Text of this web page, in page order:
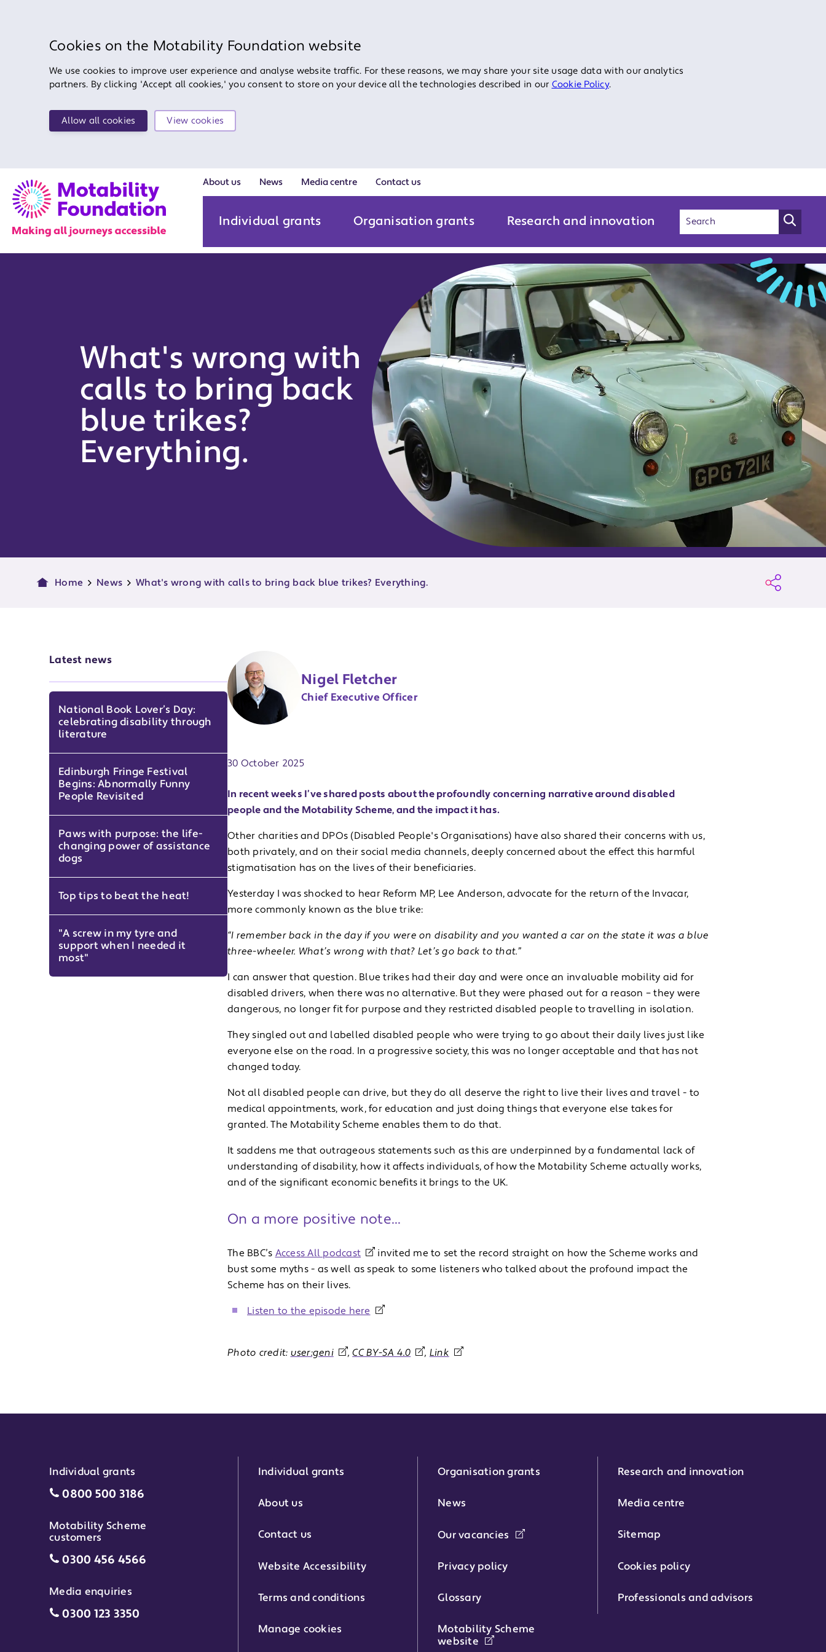
Cookies on the Motability Foundation website
We use cookies to improve user experience and analyse website traffic. For these reasons, we may share your site usage data with our analytics
partners. By clicking 'Accept all cookies,' you consent to store on your device all the technologies described in our Cookie Policy.
Allow all cookies View cookies
Individual grants Organisation grants Research and innovation
About us News Media centre Contact us
What's wrong with
calls to bring back
blue trikes?
Everything.
Home News What's wrong with calls to bring back blue trikes? Everything.
Latest news
National Book Lover’s Day:
celebrating disability through
literature
Edinburgh Fringe Festival
Begins: Abnormally Funny
People Revisited
Paws with purpose: the life-
changing power of assistance
dogs
Top tips to beat the heat!
"A screw in my tyre and
support when I needed it
most"
Nigel Fletcher
Chief Executive Officer
30 October 2025
In recent weeks I’ve shared posts about the profoundly concerning narrative around disabled
people and the Motability Scheme, and the impact it has.
Other charities and DPOs (Disabled People's Organisations) have also shared their concerns with us,
both privately, and on their social media channels, deeply concerned about the effect this harmful
stigmatisation has on the lives of their beneficiaries.
Yesterday I was shocked to hear Reform MP, Lee Anderson, advocate for the return of the Invacar,
more commonly known as the blue trike:
“I remember back in the day if you were on disability and you wanted a car on the state it was a blue
three-wheeler. What’s wrong with that? Let’s go back to that.”
I can answer that question. Blue trikes had their day and were once an invaluable mobility aid for
disabled drivers, when there was no alternative. But they were phased out for a reason – they were
dangerous, no longer fit for purpose and they restricted disabled people to travelling in isolation.
They singled out and labelled disabled people who were trying to go about their daily lives just like
everyone else on the road. In a progressive society, this was no longer acceptable and that has not
changed today.
Not all disabled people can drive, but they do all deserve the right to live their lives and travel - to
medical appointments, work, for education and just doing things that everyone else takes for
granted. The Motability Scheme enables them to do that.
It saddens me that outrageous statements such as this are underpinned by a fundamental lack of
understanding of disability, how it affects individuals, of how the Motability Scheme actually works,
and of the significant economic benefits it brings to the UK.
On a more positive note...
The BBC’s Access All podcast
invited me to set the record straight on how the Scheme works and
bust some myths - as well as speak to some listeners who talked about the profound impact the
Scheme has on their lives.
Listen to the episode here
Photo credit: user:geni ,CC BY-SA 4.0 , Link
Individual grants
Individual grants grant phone number:
0800 500 3186
Motability Scheme
customers
Motability Scheme customers grant phone number:
0300 456 4566
Media enquiries
Media enquiries grant phone number:
0300 123 3350
Individual grants Organisation grants Research and innovation
About us News Media centre
Contact us Our vacancies Sitemap
Website Accessibility Privacy policy Cookies policy
Terms and conditions Glossary Professionals and advisors
Manage cookies
Motability Scheme
website